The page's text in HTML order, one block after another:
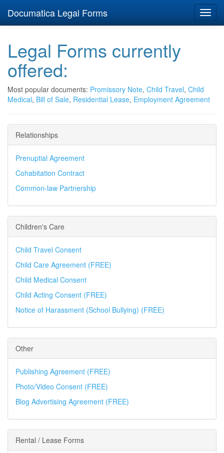
Documatica Legal Forms
Legal Forms currently
offered:
Most popular documents: Promissory Note, Child Travel, Child
Medical, Bill of Sale, Residential Lease, Employment Agreement
Relationships
Prenuptial Agreement
Cohabitation Contract
Common-law Partnership
Children's Care
Child Travel Consent
Child Care Agreement (FREE)
Child Medical Consent
Child Acting Consent (FREE)
Notice of Harassment (School Bullying) (FREE)
Other
Publishing Agreement (FREE)
Photo/Video Consent (FREE)
Blog Advertising Agreement (FREE)
Rental / Lease Forms